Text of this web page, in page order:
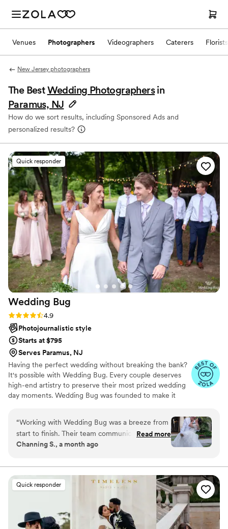
Venues Photographers Videographers Caterers Florists
New Jersey photographers
The BestWedding Photographers in
Paramus, NJ
How do we sort results, including Sponsored Ads and
personalized results?
Quick responder
Wedding Bug
Rating: 4.9 (18 reviews)
4.9
Photojournalistic style
Starts at $795
Serves Paramus, NJ
Having the perfect wedding without breaking the bank?
It's possible with Wedding Bug. Every couple deserves
high-end artistry to preserve their most prized wedding
day moments. Wedding Bug was founded to make it
Wedding Bug team has over 40 years of experience
producing wedding photography, video, and DJ and we
have drawn on our rich history of quality, reliability and
innovation to make it possible.
“Working with Wedding Bug was a breeze from
start to finish. Their team communicated with us
in a straightforward way that made the whole
our wedding day, the photographers captured
an enormous variety of beautiful photos and
created an incredible video that we've watched
over and over. The quality of their work is
absolutely amazing, every shot is stunning. They
were so great to work with, making us feel
Read more
Channing S., a month ago
Quick responder